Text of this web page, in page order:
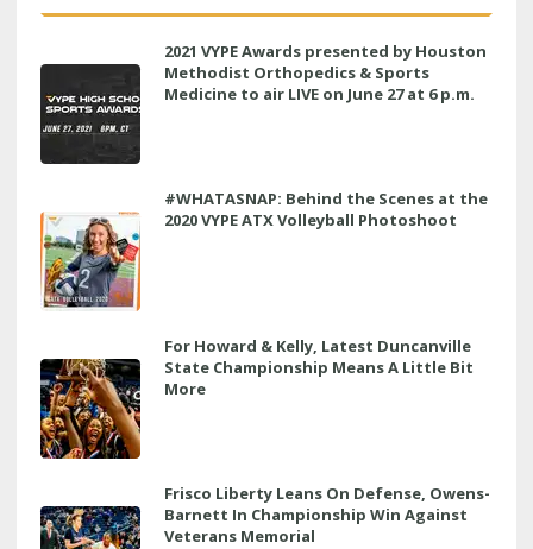
2021 VYPE Awards presented by Houston
Methodist Orthopedics & Sports
Medicine to air LIVE on June 27 at 6 p.m.
#WHATASNAP: Behind the Scenes at the
2020 VYPE ATX Volleyball Photoshoot
For Howard & Kelly, Latest Duncanville
State Championship Means A Little Bit
More
Frisco Liberty Leans On Defense, Owens-
Barnett In Championship Win Against
Veterans Memorial